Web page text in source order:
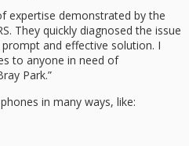
expertise demonstrated by the
They quickly diagnosed the issue
and effective solution. I
to anyone in need of
Park.”
in many ways, like: